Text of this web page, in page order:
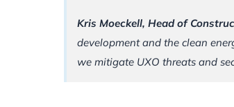
Kris Moeckell, Head of
development and the clean
we mitigate UXO threats and